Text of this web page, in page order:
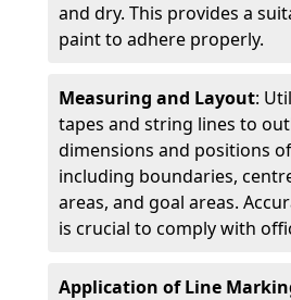
and dry. This provides a
paint to adhere properly.
Measuring and Layout:
tapes and string lines to
dimensions and positions
including boundaries,
areas, and goal areas.
is crucial to comply with
Application of Line